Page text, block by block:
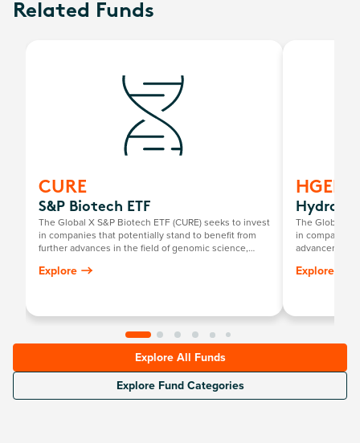
Related Funds
CURE
S&P Biotech ETF
The Global X S&P Biotech ETF (CURE) seeks to invest
in companies that potentially stand to benefit from
further advances in the field of genomic science,
genomic sequencing, genetic medicine/therapy,
Explore
HGEN
The Global X
in companies
advancement
production;
Explore
Explore All Funds
Explore Fund Categories